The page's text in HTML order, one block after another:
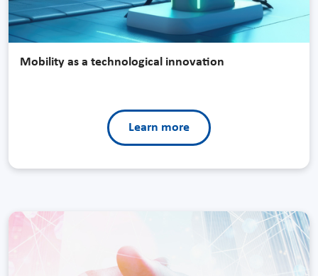
Mobility as a technological innovation
Learn more